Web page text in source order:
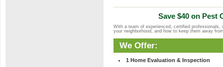
Save $40 on Pest
With a team of experienced, certified
your neighborhood, and how to keep them away
We Offer:
1 Home Evaluation & Inspection